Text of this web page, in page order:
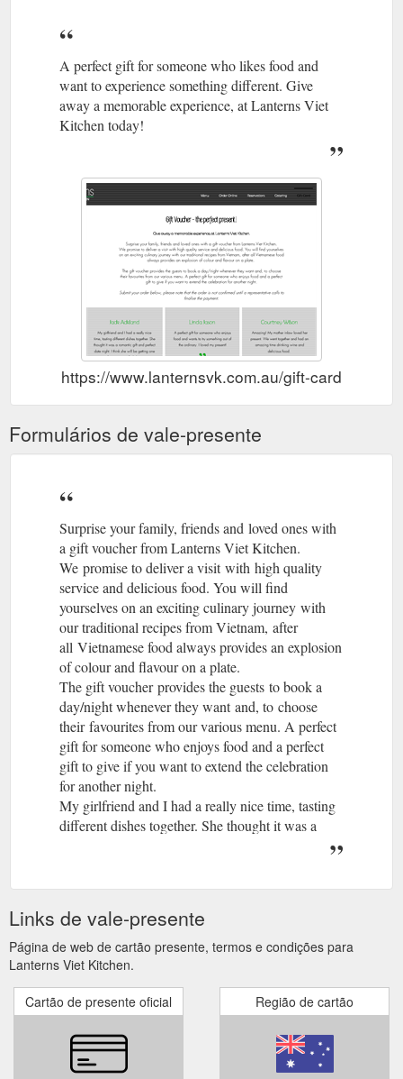
A perfect gift for someone who likes food and
want to experience something different. Give
away a memorable experience, at Lanterns Viet
Kitchen today!
https://www.lanternsvk.com.au/gift-card
Formulários de vale-presente
Surprise your family, friends and loved ones with
a gift voucher from Lanterns Viet Kitchen.
We promise to deliver a visit with high quality
service and delicious food. You will find
yourselves on an exciting culinary journey with
our traditional recipes from Vietnam, after
all Vietnamese food always provides an explosion
of colour and flavour on a plate.
The gift voucher provides the guests to book a
day/night whenever they want and, to choose
their favourites from our various menu. A perfect
gift for someone who enjoys food and a perfect
gift to give if you want to extend the celebration
for another night.
My girlfriend and I had a really nice time, tasting
different dishes together. She thought it was a
?A perfect gift for someone who enjoys food and
my present!
Thank you for choosing Lanterns for your special
gift. We will be in contact with you shortly to
confirm your order.
Links de vale-presente
Página de web de cartão presente, termos e condições para
Lanterns Viet Kitchen.
Cartão de presente oficial Região de cartão